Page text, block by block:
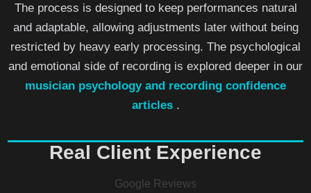
The process is designed to keep performances natural
and adaptable, allowing adjustments later without being
restricted by heavy early processing. The psychological
and emotional side of recording is explored deeper in our
musician psychology and recording confidence
articles .
Real Client Experience
Google Reviews